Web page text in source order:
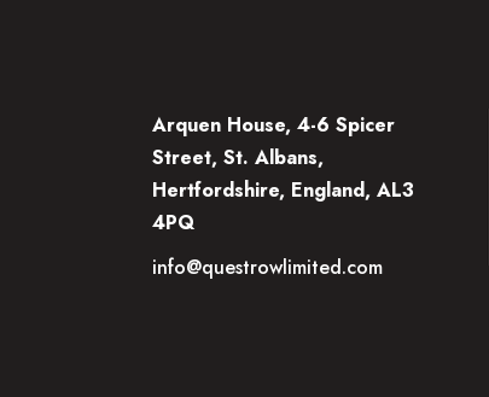
Arquen House, 4-6 Spicer
Street, St. Albans,
Hertfordshire, England, AL3
4PQ
info@questrowlimited.com